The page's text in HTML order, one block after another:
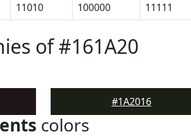
11010 100000 11111
of #161A20
#1A2016
colors